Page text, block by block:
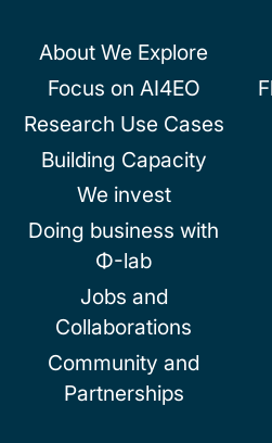
About We Explore
Focus on AI4EO
Research Use Cases
Building Capacity
We invest
Doing business with
Φ-lab
Jobs and
Collaborations
Community and
Partnerships